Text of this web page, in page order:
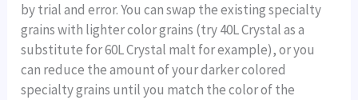
by trial and error. You can swap the existing specialty
grains with lighter color grains (try 40L Crystal as a
substitute for 60L Crystal malt for example), or you
can reduce the amount of your darker colored
specialty grains until you match the color of the